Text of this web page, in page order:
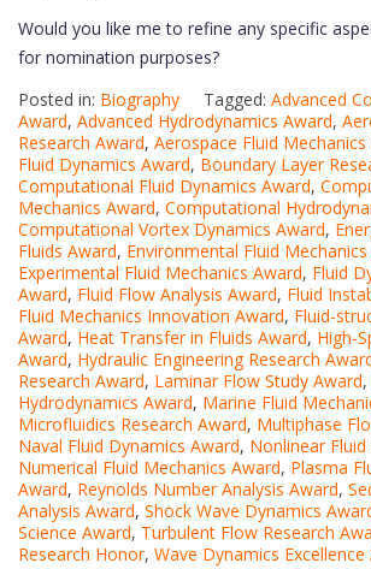
Would you like me to refine any specific
for nomination purposes?
Posted in: Biography Tagged: Advanced
Award, Advanced Hydrodynamics Award,
Research Award, Aerospace Fluid Mechanics
Fluid Dynamics Award, Boundary Layer
Computational Fluid Dynamics Award,
Mechanics Award, Computational
Computational Vortex Dynamics Award,
Fluids Award, Environmental Fluid
Experimental Fluid Mechanics Award, Fluid
Award, Fluid Flow Analysis Award, Fluid
Fluid Mechanics Innovation Award, Fluid-
Award, Heat Transfer in Fluids Award, High-
Award, Hydraulic Engineering Research
Research Award, Laminar Flow Study Award,
Hydrodynamics Award, Marine Fluid
Microfluidics Research Award, Multiphase
Naval Fluid Dynamics Award, Nonlinear
Numerical Fluid Mechanics Award, Plasma
Award, Reynolds Number Analysis Award,
Analysis Award, Shock Wave Dynamics
Science Award, Turbulent Flow Research
Research Honor, Wave Dynamics Excellence